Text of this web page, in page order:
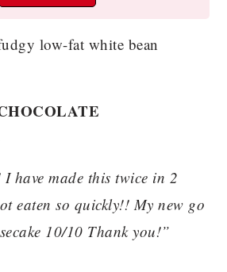
I have made this twice in 2
eaten so quickly!! My new go
10/10 Thank you!”